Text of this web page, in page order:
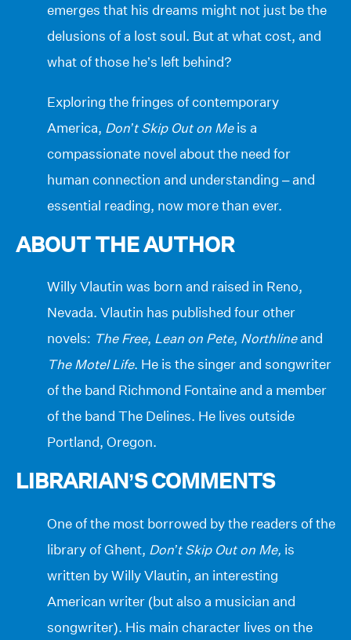
emerges that his dreams might not just be the
delusions of a lost soul. But at what cost, and
what of those he’s left behind?
Exploring the fringes of contemporary
America, Don’t Skip Out on Meis a
compassionate novel about the need for
human connection and understanding – and
essential reading, now more than ever.
ABOUT THE AUTHOR
Willy Vlautin was born and raised in Reno,
Nevada. Vlautin has published four other
novels: The Free, Lean on Pete, Northlineand
The Motel Life. He is the singer and songwriter
of the band Richmond Fontaine and a member
of the band The Delines. He lives outside
Portland, Oregon.
LIBRARIAN’S COMMENTS
One of the most borrowed by the readers of the
library of Ghent, Don’t Skip Out on Me, is
written by Willy Vlautin, an interesting
American writer (but also a musician and
songwriter). His main character lives on the